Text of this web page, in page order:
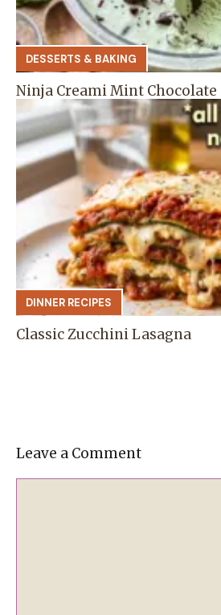
DESSERTS & BAKING
Ninja Creami Mint Chocolate
DINNER RECIPES
Classic Zucchini Lasagna
Leave a Comment